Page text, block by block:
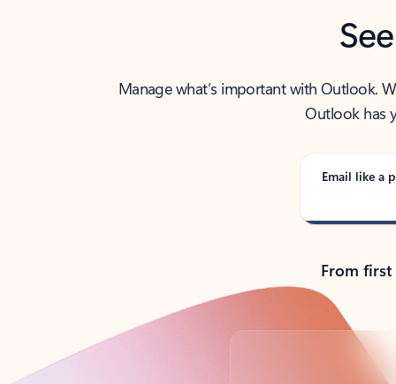
Manage what’s important with Outlook.
Outlook has
Email like a
From